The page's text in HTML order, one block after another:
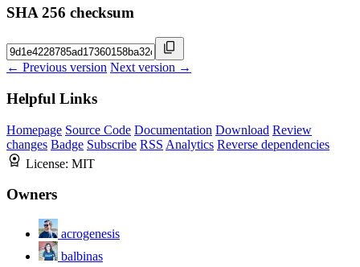
SHA 256 checksum
← Previous version Next version →
Helpful Links
Homepage Source Code Documentation Download Review
changes Badge Subscribe RSS Analytics Reverse dependencies
License: MIT
Owners
acrogenesis
balbinas